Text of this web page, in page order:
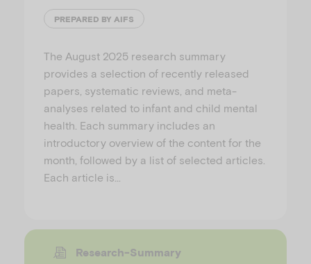
PREPARED BY AIFS
The August 2025 research summary
provides a selection of recently released
papers, systematic reviews, and meta-
analyses related to infant and child mental
health. Each summary includes an
introductory overview of the content for the
month, followed by a list of selected articles.
Each article is…
Research-Summary